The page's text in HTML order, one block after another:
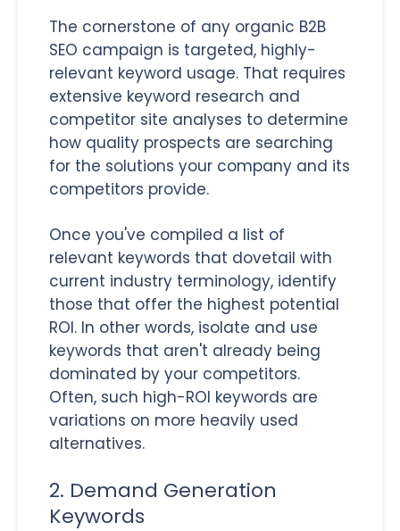
The cornerstone of any organic B2B
SEO campaign is targeted, highly-
relevant keyword usage. That requires
extensive keyword research and
competitor site analyses to determine
how quality prospects are searching
for the solutions your company and its
competitors provide.
Once you've compiled a list of
relevant keywords that dovetail with
current industry terminology, identify
those that offer the highest potential
ROI. In other words, isolate and use
keywords that aren't already being
dominated by your competitors.
Often, such high-ROI keywords are
variations on more heavily used
alternatives.
2. Demand Generation
Keywords